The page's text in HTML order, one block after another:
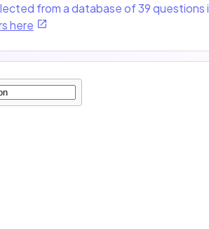
from a database of 39 questions
here